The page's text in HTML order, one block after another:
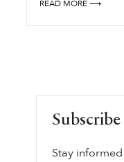
READ MORE ⟶
Stay